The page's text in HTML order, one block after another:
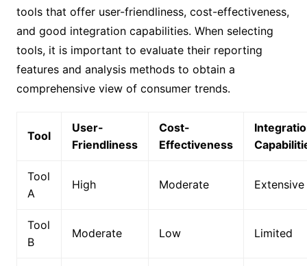
tools that offer user-friendliness, cost-effectiveness,
and good integration capabilities. When selecting
tools, it is important to evaluate their reporting
features and analysis methods to obtain a
comprehensive view of consumer trends.
Tool
User-
Friendliness
Cost-
Effectiveness
Tool
A
High Moderate Extensive
Tool
B
Moderate Low Limited